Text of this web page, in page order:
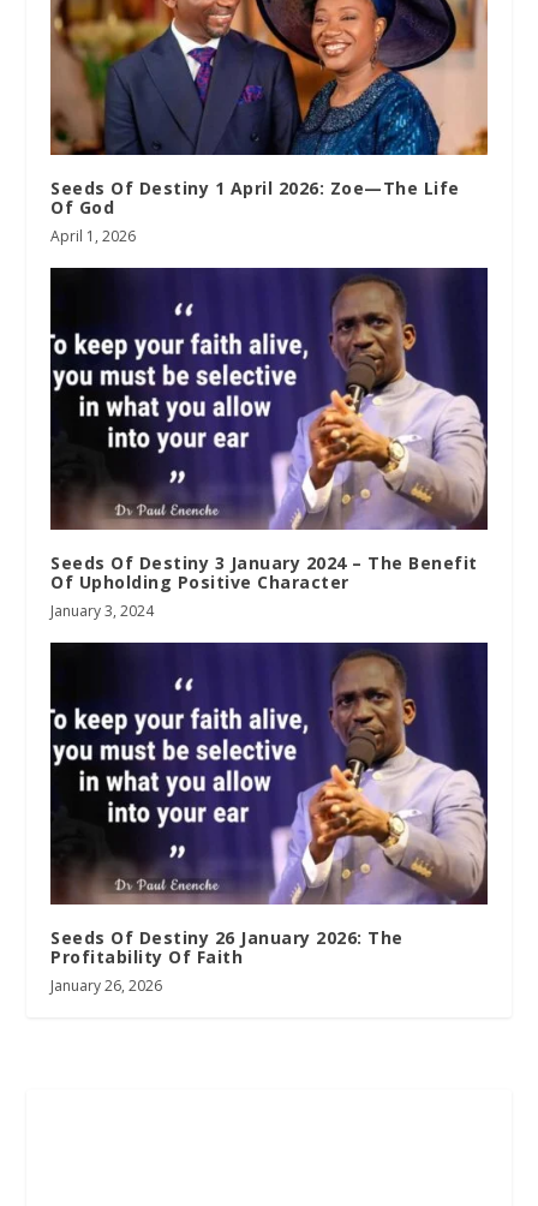
Seeds Of Destiny 1 April 2026: Zoe—The Life
Of God
April 1, 2026
Seeds Of Destiny 3 January 2024 – The Benefit
Of Upholding Positive Character
January 3, 2024
Seeds Of Destiny 26 January 2026: The
Profitability Of Faith
January 26, 2026